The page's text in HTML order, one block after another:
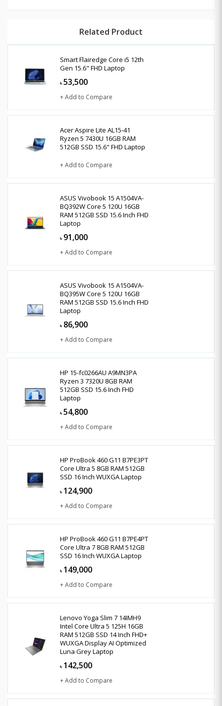
Related Product
Smart Flairedge Core i5 12th
Gen 15.6" FHD Laptop
৳ 53,500
+ Add to Compare
Acer Aspire Lite AL15-41
Ryzen 5 7430U 16GB RAM
512GB SSD 15.6" FHD Laptop
+ Add to Compare
ASUS Vivobook 15 A1504VA-
BQ392W Core 5 120U 16GB
RAM 512GB SSD 15.6 Inch FHD
Laptop
৳ 91,000
+ Add to Compare
ASUS Vivobook 15 A1504VA-
BQ395W Core 5 120U 16GB
RAM 512GB SSD 15.6 Inch FHD
Laptop
৳ 86,900
+ Add to Compare
HP 15-fc0266AU A9MN3PA
Ryzen 3 7320U 8GB RAM
512GB SSD 15.6 Inch FHD
Laptop
৳ 54,800
+ Add to Compare
HP ProBook 460 G11 B7PE3PT
Core Ultra 5 8GB RAM 512GB
SSD 16 Inch WUXGA Laptop
৳ 124,900
+ Add to Compare
HP ProBook 460 G11 B7PE4PT
Core Ultra 7 8GB RAM 512GB
SSD 16 Inch WUXGA Laptop
৳ 149,000
+ Add to Compare
Lenovo Yoga Slim 7 14IMH9
Intel Core Ultra 5 125H 16GB
RAM 512GB SSD 14 Inch FHD+
WUXGA Display AI Optimized
Luna Grey Laptop
৳ 142,500
+ Add to Compare